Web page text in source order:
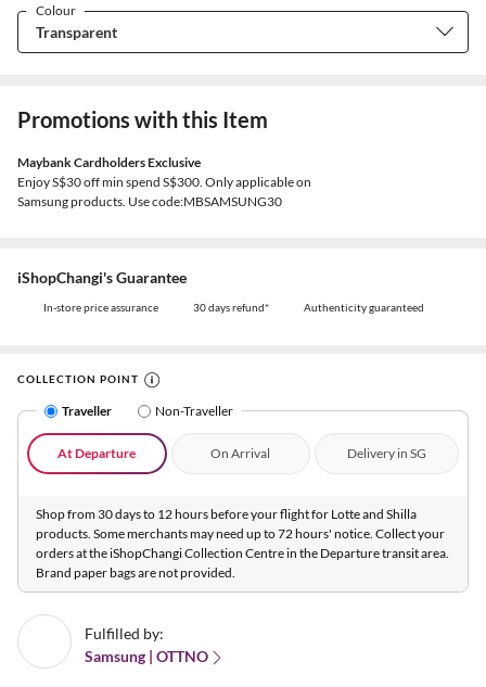
Colour
Promotions with this Item
Maybank Cardholders Exclusive
Enjoy S$30 off min spend S$300. Only applicable on
Samsung products. Use code:MBSAMSUNG30
iShopChangi's Guarantee
In-store price assurance 30 days refund* Authenticity guaranteed
COLLECTION POINT
Traveller Non-Traveller
At Departure On Arrival Delivery in SG
Shop from 30 days to 12 hours before your flight for Lotte and Shilla
products. Some merchants may need up to 72 hours' notice. Collect your
orders at the iShopChangi Collection Centre in the Departure transit area.
Brand paper bags are not provided.
Fulfilled by:
Samsung | OTTNO